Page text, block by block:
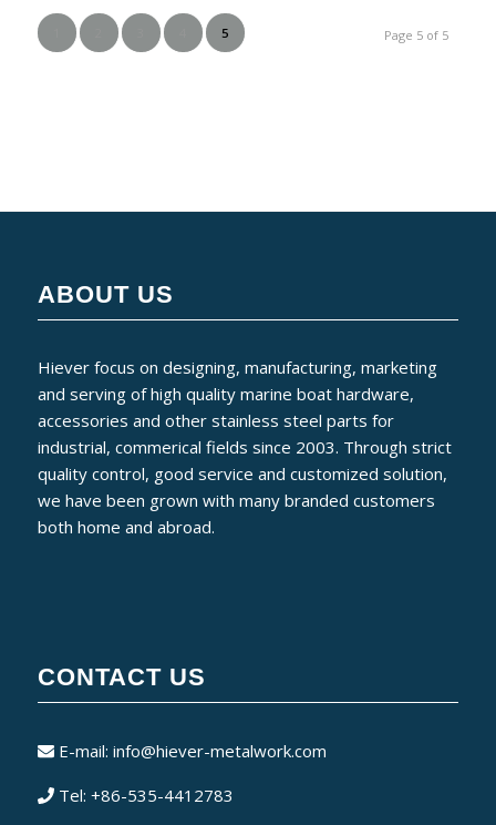
Page 5 of 5
5
ABOUT US
Hiever focus on designing, manufacturing, marketing
and serving of high quality marine boat hardware,
accessories and other stainless steel parts for
industrial, commerical fields since 2003. Through strict
quality control, good service and customized solution,
we have been grown with many branded customers
both home and abroad.
CONTACT US
E-mail: info@hiever-metalwork.com
Tel: +86-535-4412783